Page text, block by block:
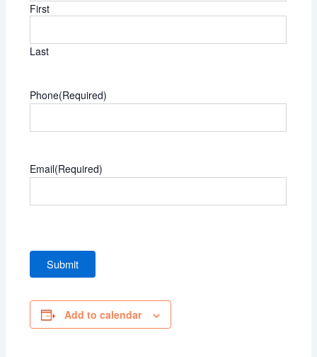
First
Last
Phone(Required)
Email(Required)
Add to calendar